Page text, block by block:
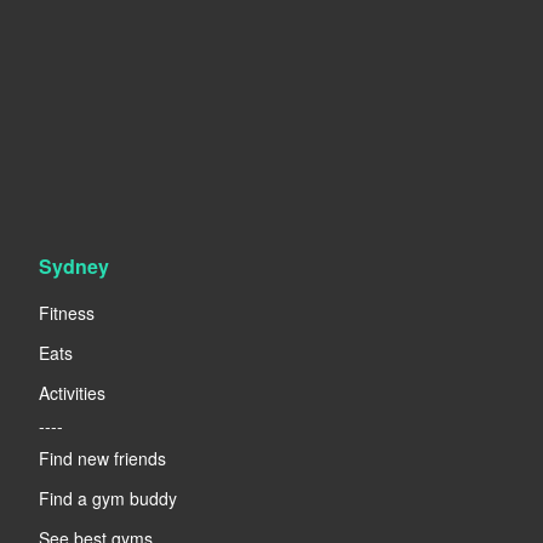
Sydney
Fitness
Eats
Activities
----
Find new friends
Find a gym buddy